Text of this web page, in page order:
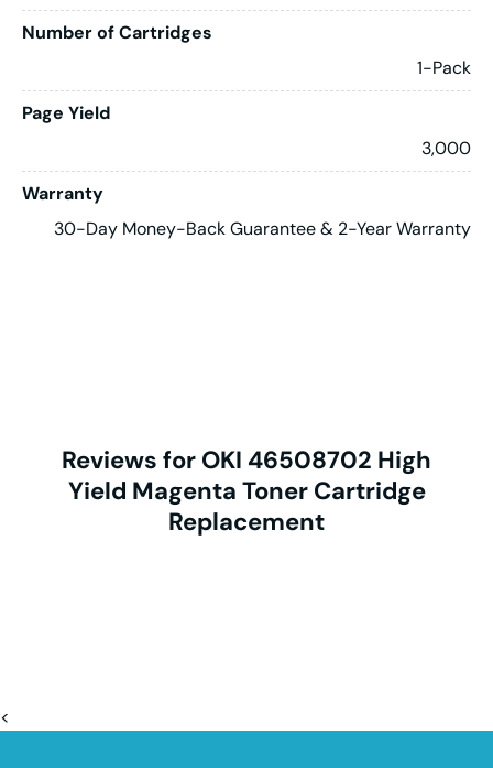
Number of Cartridges
1-Pack
Page Yield
3,000
Warranty
30-Day Money-Back Guarantee & 2-Year Warranty
Reviews for OKI 46508702 High
Yield Magenta Toner Cartridge
Replacement
<